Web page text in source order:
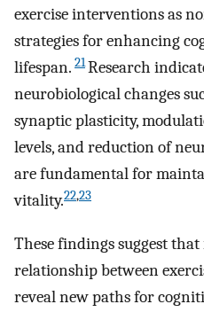
exercise interventions as
strategies for enhancing
lifespan. 21Research
neurobiological changes
synaptic plasticity,
levels, and reduction of
are fundamental for
vitality.22,23
These findings suggest
relationship between
reveal new paths for